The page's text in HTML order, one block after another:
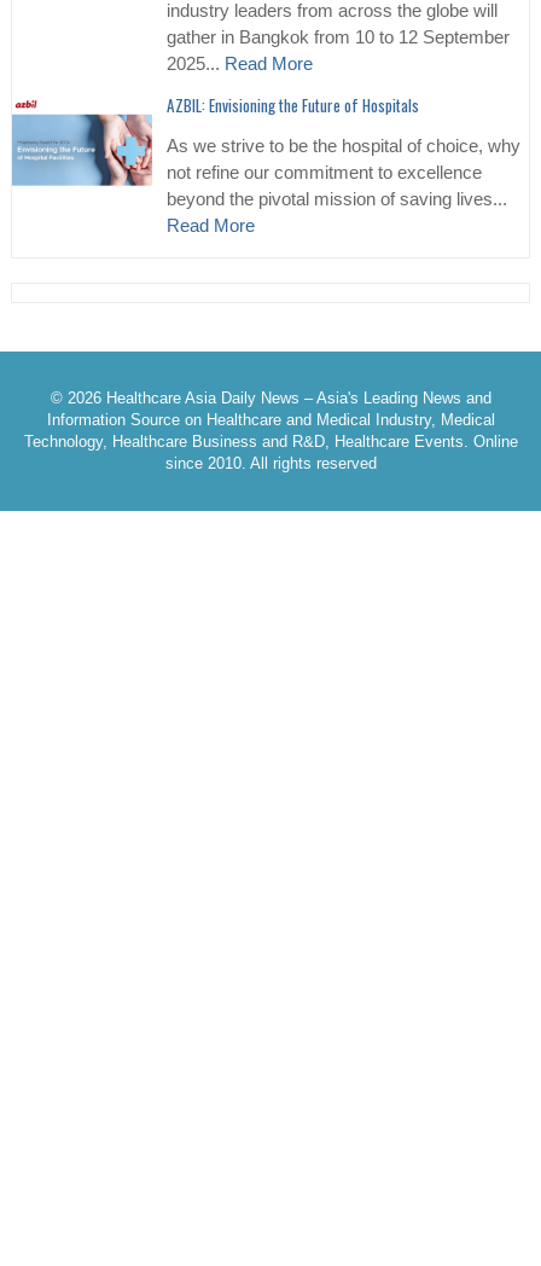
industry leaders from across the globe will
gather in Bangkok from 10 to 12 September
2025... Read More
AZBIL: Envisioning the Future of Hospitals
As we strive to be the hospital of choice, why
not refine our commitment to excellence
beyond the pivotal mission of saving lives...
Read More
© 2026 Healthcare Asia Daily News – Asia's Leading News and
Information Source on Healthcare and Medical Industry, Medical
Technology, Healthcare Business and R&D, Healthcare Events. Online
since 2010. All rights reserved